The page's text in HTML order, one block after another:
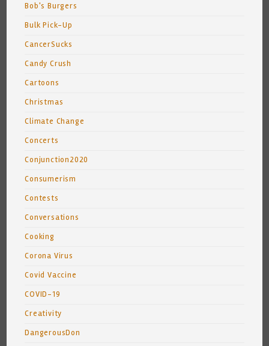
Bob's Burgers
Bulk Pick-Up
CancerSucks
Candy Crush
Cartoons
Christmas
Climate Change
Concerts
Conjunction2020
Consumerism
Contests
Conversations
Cooking
Corona Virus
Covid Vaccine
COVID-19
Creativity
DangerousDon